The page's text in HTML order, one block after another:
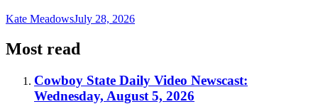
Kate MeadowsJuly 28, 2026
Most read
Cowboy State Daily Video Newscast:
Wednesday, August 5, 2026